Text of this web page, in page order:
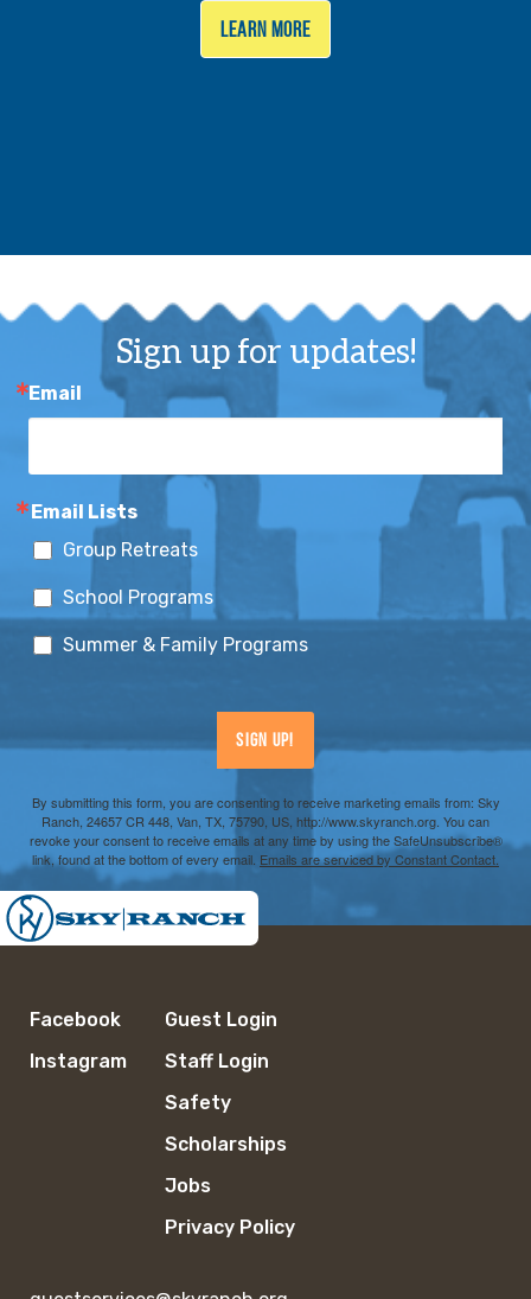
LEARN MORE
Sign up for updates!
Email
Email Lists
Group Retreats
School Programs
Summer & Family Programs
By submitting this form, you are consenting to receive marketing emails from: Sky
Ranch, 24657 CR 448, Van, TX, 75790, US, http://www.skyranch.org. You can
revoke your consent to receive emails at any time by using the SafeUnsubscribe®
link, found at the bottom of every email. Emails are serviced by Constant Contact.
Sign Up!
Facebook
Instagram
Guest Login
Staff Login
Safety
Scholarships
Jobs
Privacy Policy